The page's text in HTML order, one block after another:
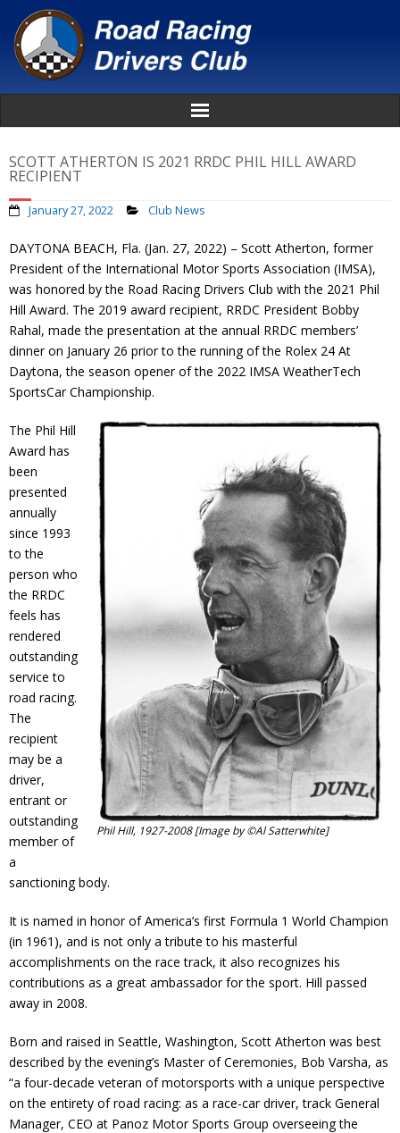
Events
Awards
Donate
SCOTT ATHERTON IS 2021 RRDC PHIL HILL AWARD
RECIPIENT
January 27, 2022 Club News
DAYTONA BEACH, Fla. (Jan. 27, 2022) – Scott Atherton, former
President of the International Motor Sports Association (IMSA),
was honored by the Road Racing Drivers Club with the 2021 Phil
Hill Award. The 2019 award recipient, RRDC President Bobby
Rahal, made the presentation at the annual RRDC members’
dinner on January 26 prior to the running of the Rolex 24 At
Daytona, the season opener of the 2022 IMSA WeatherTech
SportsCar Championship.
Phil Hill, 1927-2008 [Image by ©Al Satterwhite]
The Phil Hill
Award has
been
presented
annually
since 1993
to the
person who
the RRDC
feels has
rendered
outstanding
service to
road racing.
The
recipient
may be a
driver,
entrant or
outstanding
member of
a
sanctioning body.
It is named in honor of America’s first Formula 1 World Champion
(in 1961), and is not only a tribute to his masterful
accomplishments on the race track, it also recognizes his
contributions as a great ambassador for the sport. Hill passed
away in 2008.
Born and raised in Seattle, Washington, Scott Atherton was best
described by the evening’s Master of Ceremonies, Bob Varsha, as
“a four-decade veteran of motorsports with a unique perspective
on the entirety of road racing: as a race-car driver, track General
Manager, CEO at Panoz Motor Sports Group overseeing the